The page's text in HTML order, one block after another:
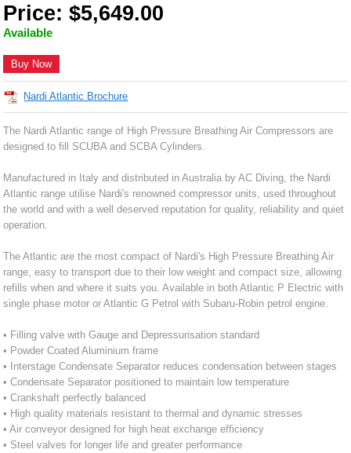
Price: $5,649.00
Available
Buy Now
Nardi Atlantic Brochure
The Nardi Atlantic range of High Pressure Breathing Air Compressors are
designed to fill SCUBA and SCBA Cylinders.
Manufactured in Italy and distributed in Australia by AC Diving, the Nardi
Atlantic range utilise Nardi's renowned compressor units, used throughout
the world and with a well deserved reputation for quality, reliability and quiet
operation.
The Atlantic are the most compact of Nardi's High Pressure Breathing Air
range, easy to transport due to their low weight and compact size, allowing
refills when and where it suits you. Available in both Atlantic P Electric with
single phase motor or Atlantic G Petrol with Subaru-Robin petrol engine.
• Filling valve with Gauge and Depressurisation standard
• Powder Coated Aluminium frame
• Interstage Condensate Separator reduces condensation between stages
• Condensate Separator positioned to maintain low temperature
• Crankshaft perfectly balanced
• High quality materials resistant to thermal and dynamic stresses
• Air conveyor designed for high heat exchange efficiency
• Steel valves for longer life and greater performance